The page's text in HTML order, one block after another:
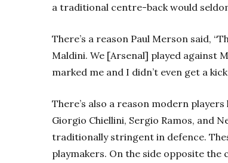
a traditional centre-back would
There’s a reason Paul Merson said,
Maldini. We [Arsenal] played against
marked me and I didn’t even get a
There’s also a reason modern
Giorgio Chiellini, Sergio Ramos, and
traditionally stringent in defence.
playmakers. On the side opposite